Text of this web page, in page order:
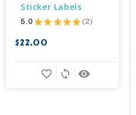
Sticker Labels
5.0 ★ ★ ★ ★ ★ 2
2
$22.00
remove_red_eye
sync
favorite_border